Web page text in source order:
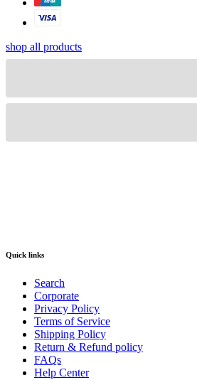
shop all products
Quick links
Search
Corporate
Privacy Policy
Terms of Service
Shipping Policy
Return & Refund policy
FAQs
Help Center